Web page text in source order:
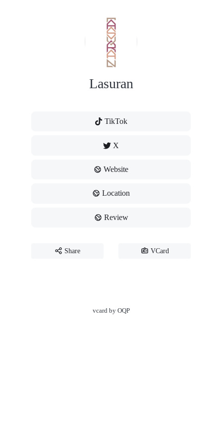
Lasuran
TikTok
X
Website
Location
Review
Share VCard
vcard by OQP